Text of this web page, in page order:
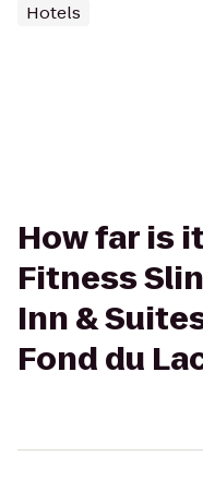
Hotels
How far is
Fitness
Inn &
Fond du